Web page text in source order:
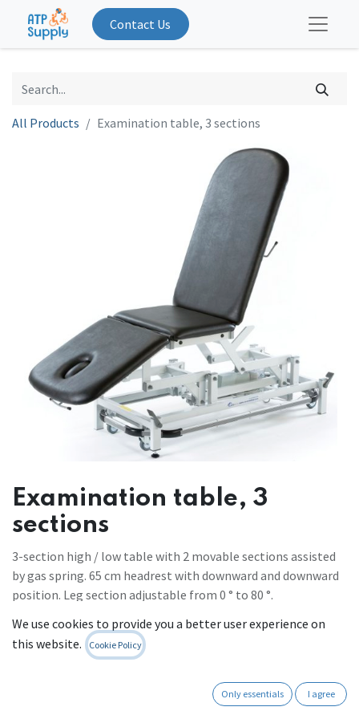
Contact Us
All Products Examination table, 3 sections
Examination table, 3
sections
3-section high / low table with 2 movable sections assisted
by gas spring. 65 cm headrest with downward and downward
position. Leg section adjustable from 0 ° to 80 °.
- lifting force of 240 kg, therefore suitable for heavy patients
- height: minimum 45 cm (very low!), maximum 98 cm
- height adjustable by electric motor controlled by pedal or,
as an option, a manual control or a peripheral frame
We use cookies to provide you a better user experience on
this website.
Cookie Policy
Only essentials I agree